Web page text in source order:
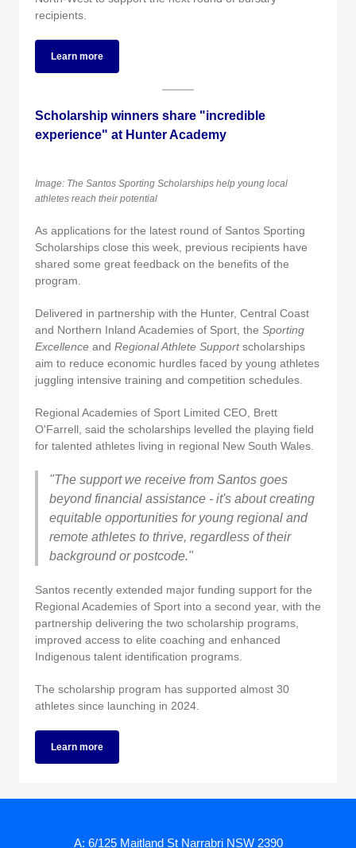
recipients.
Learn more
Scholarship winners share "incredible
experience" at Hunter Academy
Image: The Santos Sporting Scholarships help young local
athletes reach their potential
As applications for the latest round of Santos Sporting
Scholarships close this week, previous recipients have
shared some great feedback on the benefits of the
program.
Delivered in partnership with the Hunter, Central Coast
and Northern Inland Academies of Sport, the Sporting
Excellence and Regional Athlete Supportscholarships
aim to reduce economic hurdles faced by young athletes
juggling intensive training and competition schedules.
Regional Academies of Sport Limited CEO, Brett
O'Farrell, said the scholarships levelled the playing field
for talented athletes living in regional New South Wales.
"The support we receive from Santos goes
beyond financial assistance - it's about creating
equitable opportunities for young regional and
remote athletes to thrive, regardless of their
background or postcode."
Santos recently extended major funding support for the
Regional Academies of Sport into a second year, with the
partnership delivering the two scholarship programs,
improved access to elite coaching and enhanced
Indigenous talent identification programs.
The scholarship program has supported almost 30
athletes since launching in 2024.
Learn more
A: 6/125 Maitland St Narrabri NSW 2390